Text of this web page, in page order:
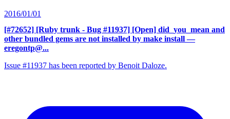
2016/01/01
[#72652] [Ruby trunk - Bug #11937] [Open] did_you_mean and
other bundled gems are not installed by make install —
eregontp@...
Issue #11937 has been reported by Benoit Daloze.